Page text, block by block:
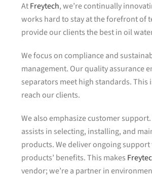
AtFreytech, we’re continually
works hard to stay at the forefront of
provide our clients the best in oil
We focus on compliance and
management. Our quality assurance
separators meet high standards. This
reach our clients.
We also emphasize customer
assists in selecting, installing, and
products. We deliver ongoing
products’ benefits. This makes
vendor; we’re a partner in